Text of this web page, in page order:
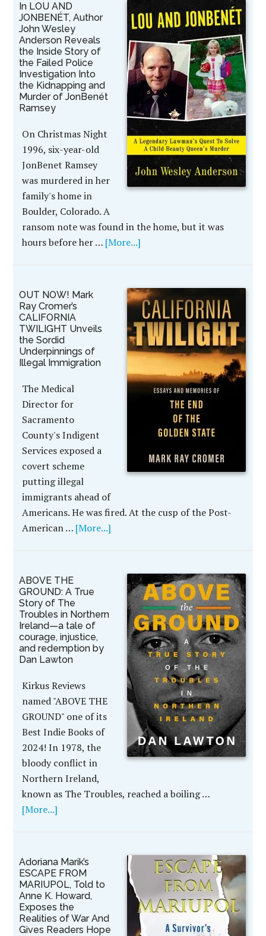
In LOU AND
JONBENÉT, Author
John Wesley
Anderson Reveals
the Inside Story of
the Failed Police
Investigation Into
the Kidnapping and
Murder of JonBenét
Ramsey
On Christmas Night
1996, six-year-old
JonBenet Ramsey
was murdered in her
family's home in
Boulder, Colorado. A
ransom note was found in the home, but it was
hours before her … [More...]
OUT NOW! Mark
Ray Cromer’s
CALIFORNIA
TWILIGHT Unveils
the Sordid
Underpinnings of
Illegal Immigration
The Medical
Director for
Sacramento
County's Indigent
Services exposed a
covert scheme
putting illegal
immigrants ahead of
Americans. He was fired. At the cusp of the Post-
American … [More...]
ABOVE THE
GROUND: A True
Story of The
Troubles in Northern
Ireland—a tale of
courage, injustice,
and redemption by
Dan Lawton
Kirkus Reviews
named "ABOVE THE
GROUND" one of its
Best Indie Books of
2024! In 1978, the
bloody conflict in
Northern Ireland,
known as The Troubles, reached a boiling …
[More...]
Adoriana Marik’s
ESCAPE FROM
MARIUPOL, Told to
Anne K. Howard,
Exposes the
Realities of War And
Gives Readers Hope